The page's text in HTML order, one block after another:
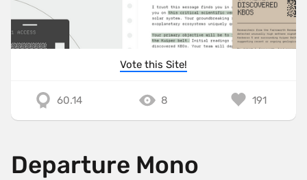
Vote this Site!
60.14 8 191
Departure Mono